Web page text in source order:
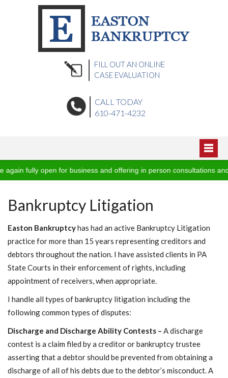
FILL OUT AN ONLINE
CASE EVALUATION
CALL TODAY
610-471-4232
Home
Podcasts
Want a 720+ Credit Score?
Practice Areas
Joining a Meeting
fully open for business and offering in person consultations and
Bankruptcy Litigation
Easton Bankruptcyhas had an active Bankruptcy Litigation
practice for more than 15 years representing creditors and
debtors throughout the nation. I have assisted clients in PA
State Courts in their enforcement of rights, including
appointment of receivers, when appropriate.
I handle all types of bankruptcy litigation including the
following common types of disputes:
Discharge and Discharge Ability Contests – A discharge
contest is a claim filed by a creditor or bankruptcy trustee
asserting that a debtor should be prevented from obtaining a
discharge of all of his debts due to the debtor’s misconduct. A